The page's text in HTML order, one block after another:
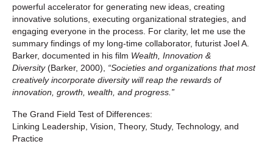
powerful accelerator for generating new ideas, creating
innovative solutions, executing organizational strategies, and
engaging everyone in the process. For clarity, let me use the
summary findings of my long-time collaborator, futurist Joel A.
Barker, documented in his film Wealth, Innovation &
Diversity(Barker, 2000), “Societies and organizations that most
creatively incorporate diversity will reap the rewards of
innovation, growth, wealth, and progress.”
The Grand Field Test of Differences:
Linking Leadership, Vision, Theory, Study, Technology, and
Practice